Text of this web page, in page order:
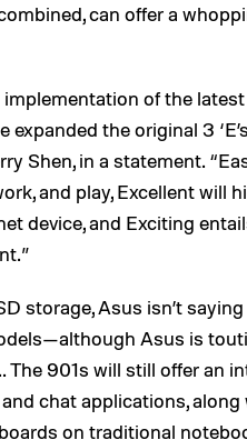
can offer a
of the
expanded the original 3
Shen, in a statement.
and play, Excellent will
device, and Exciting
storage, Asus isn’t
Asus is
901s will still offer an
chat applications, along
on traditional